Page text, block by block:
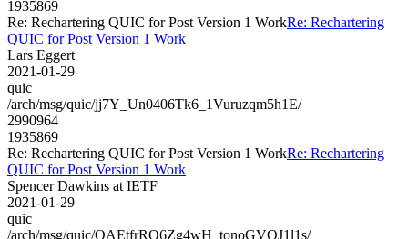
1935869
Re: Rechartering QUIC for Post Version 1 WorkRe: Rechartering
QUIC for Post Version 1 Work
Lars Eggert
2021-01-29
quic
/arch/msg/quic/jj7Y_Un0406Tk6_1Vuruzqm5h1E/
2990964
1935869
Re: Rechartering QUIC for Post Version 1 WorkRe: Rechartering
QUIC for Post Version 1 Work
Spencer Dawkins at IETF
2021-01-29
quic
/arch/msg/quic/QAEtfrRO6Zg4wH_tonoGVQJ1l1s/